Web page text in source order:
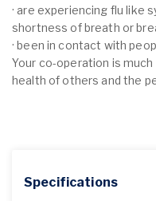
· are experiencing flu like
shortness of breath or
· been in contact with
Your co-operation is
health of others and the
Specifications